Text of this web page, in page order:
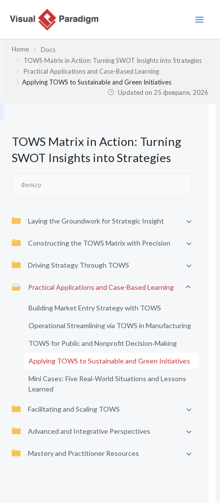
содержимому
Home
Docs
TOWS Matrix in Action: Turning SWOT Insights into Strategies
Practical Applications and Case-Based Learning
Applying TOWS to Sustainable and Green Initiatives
Updated on 25 февраля, 2026
TOWS Matrix in Action: Turning
SWOT Insights into Strategies
Laying the Groundwork for Strategic Insight
Constructing the TOWS Matrix with Precision
Driving Strategy Through TOWS
Practical Applications and Case-Based Learning
Building Market Entry Strategy with TOWS
Operational Streamlining via TOWS in Manufacturing
TOWS for Public and Nonprofit Decision‑Making
Applying TOWS to Sustainable and Green Initiatives
Mini Cases: Five Real‑World Situations and Lessons
Learned
Facilitating and Scaling TOWS
Advanced and Integrative Perspectives
Mastery and Practitioner Resources